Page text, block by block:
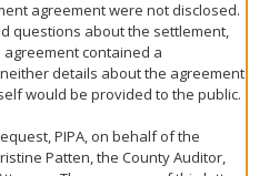
agreement were not disclosed.
questions about the settlement,
contained a
details about the agreement
would be provided to the public.
PIPA, on behalf of the
Patten, the County Auditor,